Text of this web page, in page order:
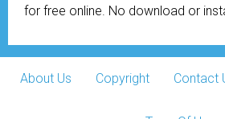
for free online. No download or
About Us Copyright Contact